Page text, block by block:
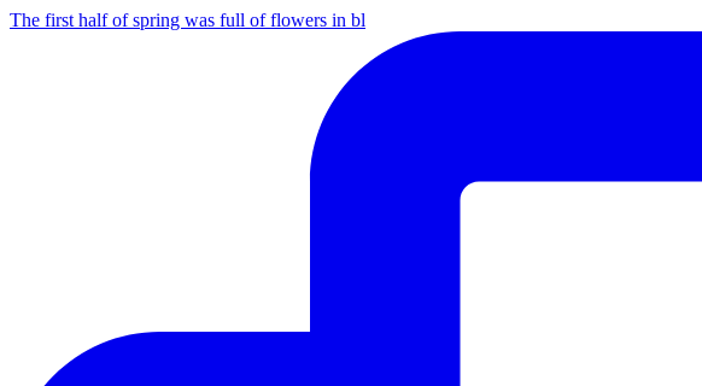
The first half of spring was full of flowers in bl